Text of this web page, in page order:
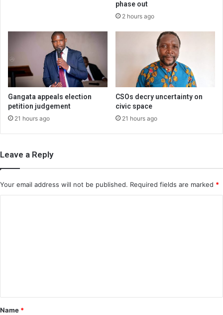
phase out
2 hours ago
Gangata appeals election
petition judgement
21 hours ago
CSOs decry uncertainty on
civic space
21 hours ago
Leave a Reply
Your email address will not be published. Required fields are marked *
*
Name *